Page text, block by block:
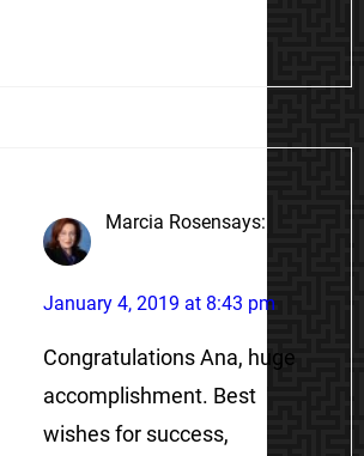
Marcia Rosensays:
January 4, 2019 at 8:43 pm
Congratulations Ana, huge
accomplishment. Best
wishes for success,